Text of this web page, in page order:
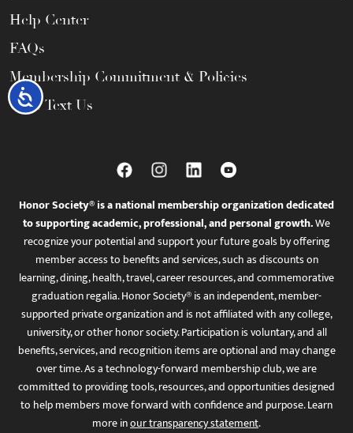
Accessibility
Help Center
FAQs
Membership Commitment & Policies
Call / Text Us
Honor Society® is a national membership organization dedicated
to supporting academic, professional, and personal growth.We
recognize your potential and support your future goals by offering
member access to benefits and services, such as discounts on
learning, dining, health, travel, career resources, and commemorative
graduation regalia. Honor Society® is an independent, member-
supported private organization and is not affiliated with any college,
university, or other honor society. Participation is voluntary, and all
benefits, services, and recognition items are optional and may change
over time. As a technology-forward membership club, we are
committed to providing tools, resources, and opportunities designed
to help members move forward with confidence and purpose. Learn
more inour transparency statement.